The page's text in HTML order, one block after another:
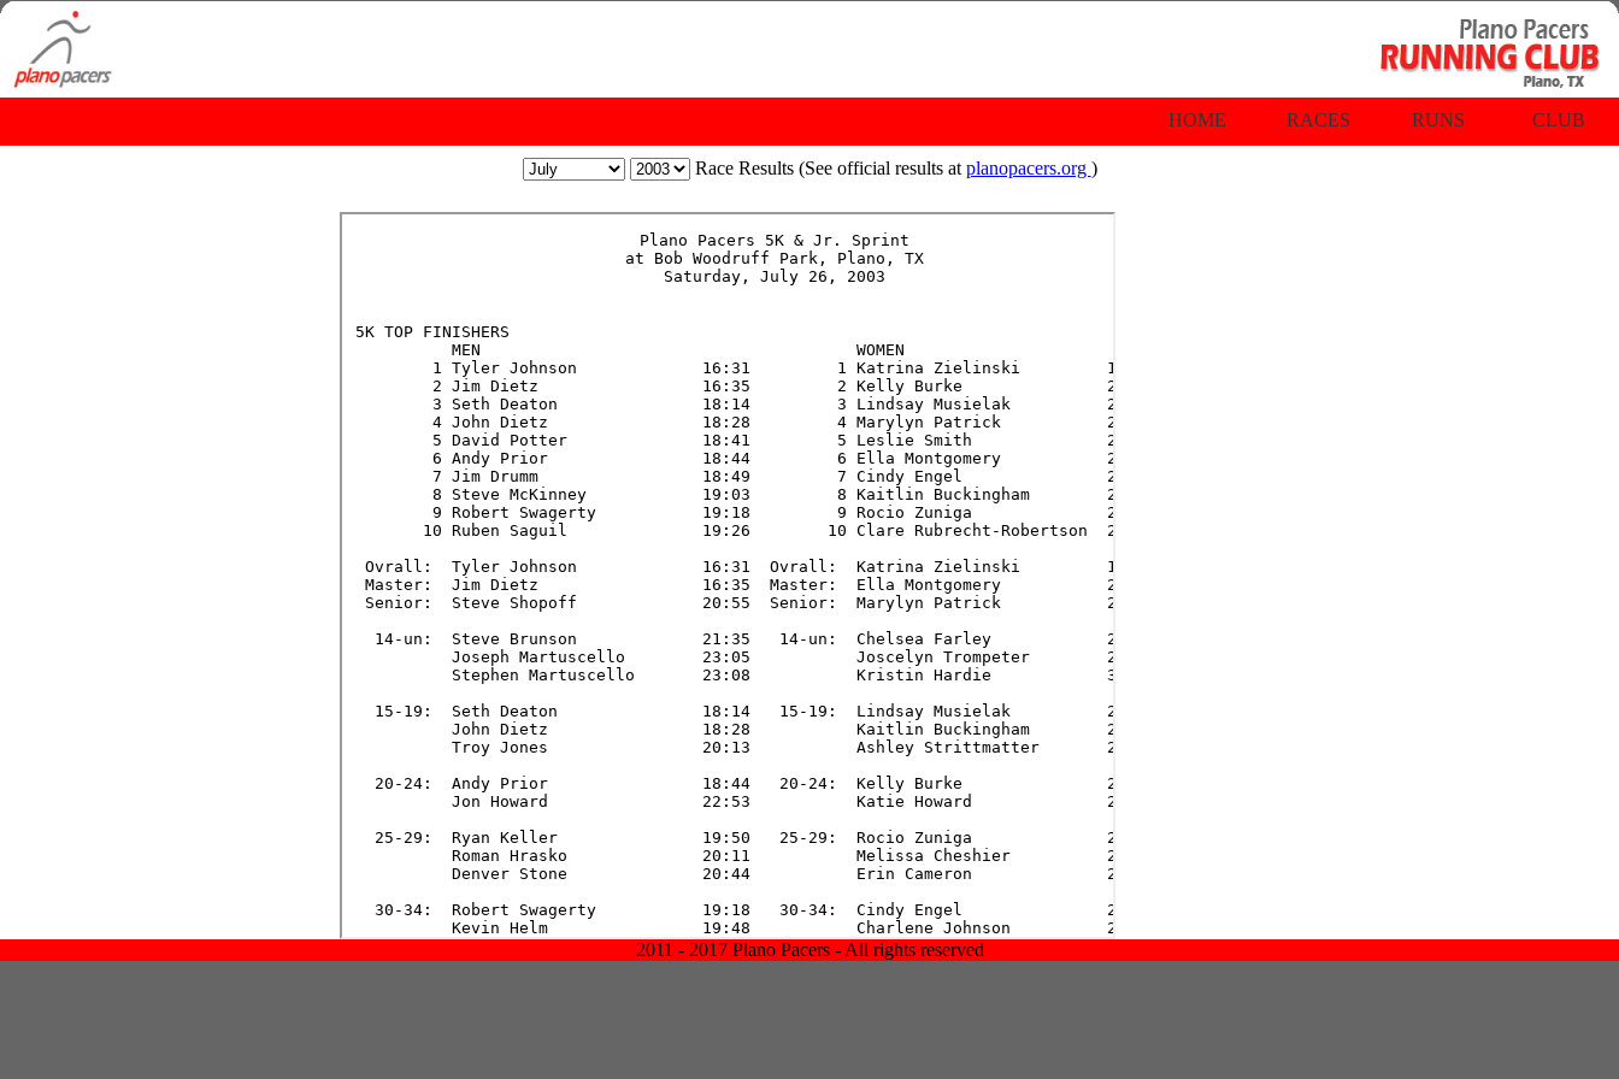
HOME RACES RUNS CLUB
Race Results (See official results at planopacers.org )
2011 - 2017 Plano Pacers - All rights reserved